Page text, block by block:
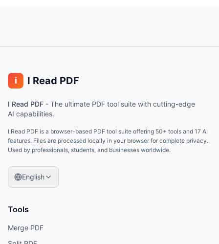
i I Read PDF
I Read PDF - The ultimate PDF tool suite with cutting-edge
AI capabilities.
I Read PDF is a browser-based PDF tool suite offering 50+ tools and 17 AI
features. Files are processed locally in your browser for complete privacy.
Used by professionals, students, and businesses worldwide.
English
Tools
Merge PDF